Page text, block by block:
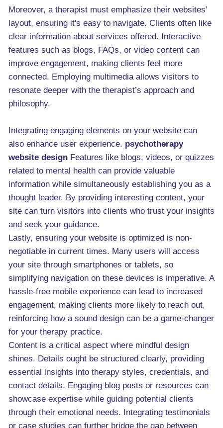
Moreover, a therapist must emphasize their websites’
layout, ensuring it's easy to navigate. Clients often like
clear information about services offered. Interactive
features such as blogs, FAQs, or video content can
improve engagement, making clients feel more
connected. Employing multimedia allows visitors to
resonate deeper with the therapist’s approach and
philosophy.
Integrating engaging elements on your website can
also enhance user experience. psychotherapy
website design Features like blogs, videos, or quizzes
related to mental health can provide valuable
information while simultaneously establishing you as a
thought leader. By providing interesting content, your
site can turn visitors into clients who trust your insights
and seek your guidance.
Lastly, ensuring your website is optimized is non-
negotiable in current times. Many users will access
your site through smartphones or tablets, so
simplifying navigation on these devices is imperative. A
hassle-free mobile experience can lead to increased
engagement, making clients more likely to reach out,
reinforcing how a sound design can be a game-changer
for your therapy practice.
Content is a critical aspect where mindful design
shines. Details ought be structured clearly, providing
essential insights into therapy styles, credentials, and
contact details. Engaging blog posts or resources can
showcase expertise while guiding potential clients
through their emotional needs. Integrating testimonials
or case studies can further bridge the gap between